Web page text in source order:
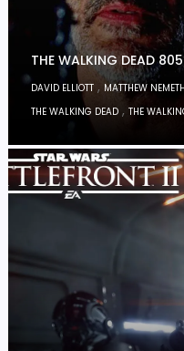
THE WALKING DEAD
DAVID ELLIOTT , MATTHEW NEMETH
THE WALKING DEAD ,THE